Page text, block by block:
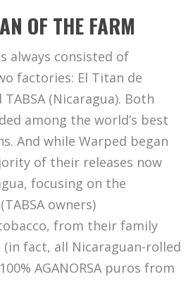
OF THE FARM
always consisted of
factories: El Titan de
(Nicaragua). Both
among the world’s best
And while Warped began
of their releases now
focusing on the
owners)
tobacco, from their family
fact, all Nicaraguan-rolled
AGANORSA puros from